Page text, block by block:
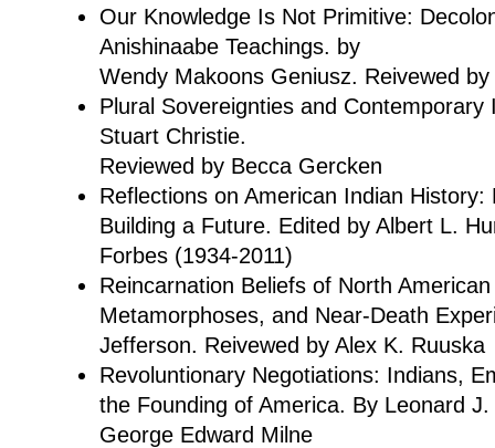
Our Knowledge Is Not Primitive:
Anishinaabe Teachings. by
Wendy Makoons Geniusz. Reivewed
Plural Sovereignties and
Stuart Christie.
Reviewed by Becca Gercken
Reflections on American Indian History:
Building a Future. Edited by Albert L.
Forbes (1934-2011)
Reincarnation Beliefs of North
Metamorphoses, and Near-Death
Jefferson. Reivewed by Alex K. Ruuska
Revoluntionary Negotiations: Indians,
the Founding of America. By Leonard
George Edward Milne